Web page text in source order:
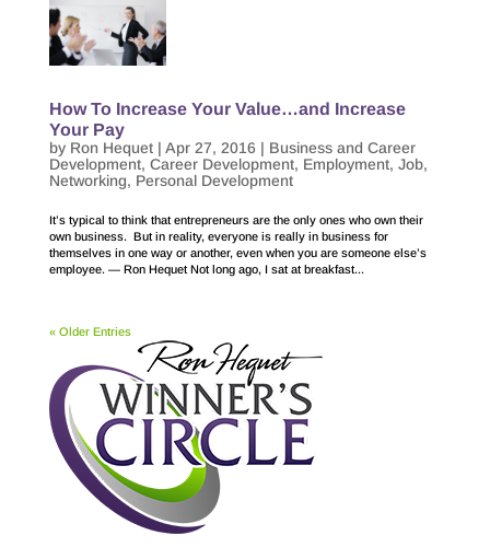
How To Increase Your Value…and Increase
Your Pay
by Ron Hequet| Apr 27, 2016 | Business and Career
Development, Career Development, Employment, Job,
Networking, Personal Development
It’s typical to think that entrepreneurs are the only ones who own their
own business. But in reality, everyone is really in business for
themselves in one way or another, even when you are someone else’s
employee. — Ron Hequet Not long ago, I sat at breakfast...
« Older Entries